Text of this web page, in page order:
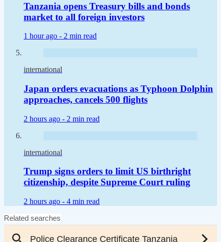
Tanzania opens Treasury bills and bonds
market to all foreign investors
1 hour ago - 2 min read
international
Japan orders evacuations as Typhoon Dolphin
approaches, cancels 500 flights
2 hours ago - 2 min read
international
Trump signs orders to limit US birthright
citizenship, despite Supreme Court ruling
2 hours ago - 4 min read